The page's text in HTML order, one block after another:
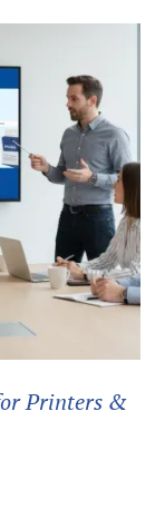
Printers &